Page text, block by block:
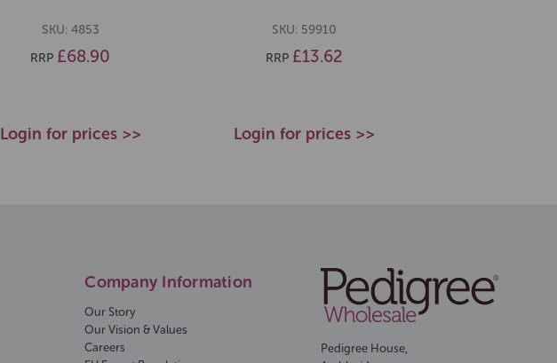
SKU: 4853
RRP £68.90
Login for prices >>
SKU: 59910
RRP £13.62
Login for prices >>
Company Information
Our Story
Our Vision & Values
Careers
Pedigree House,